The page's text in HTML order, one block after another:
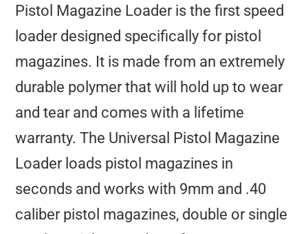
Pistol Magazine Loader is the first speed
loader designed specifically for pistol
magazines. It is made from an extremely
durable polymer that will hold up to wear
and tear and comes with a lifetime
warranty. The Universal Pistol Magazine
Loader loads pistol magazines in
seconds and works with 9mm and .40
caliber pistol magazines, double or single